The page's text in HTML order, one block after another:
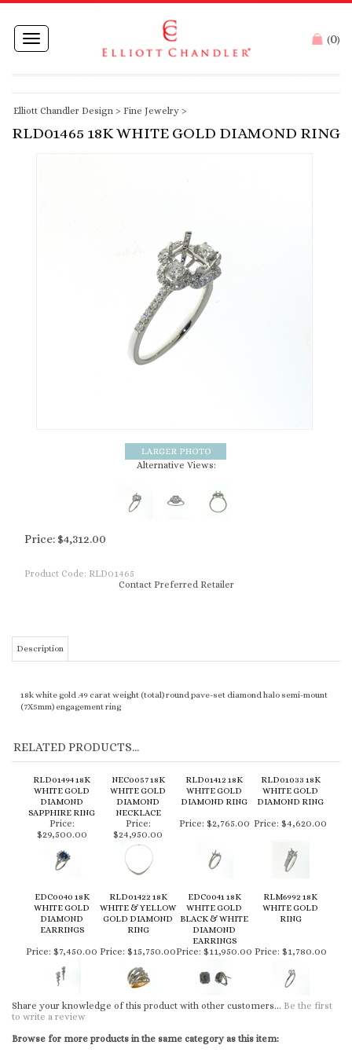
Toggle
navigation
(0)
Elliott Chandler Design > Fine Jewelry >
RLD01465 18K WHITE GOLD DIAMOND RING
Alternative Views:
Price: $4,312.00
Product Code: RLD01465
Contact Preferred Retailer
Description
18k white gold .49 carat weight (total) round pave-set diamond halo semi-mount
(7X5mm) engagement ring
RELATED PRODUCTS...
RLD01494 18K
WHITE GOLD
DIAMOND
SAPPHIRE RING
NEC0057 18K
WHITE GOLD
DIAMOND
NECKLACE
RLD01412 18K
WHITE GOLD
DIAMOND RING
RLD01033 18K
WHITE GOLD
DIAMOND RING
Price:
$29,500.00
Price:
$24,950.00
Price: $2,765.00 Price: $4,620.00
EDC0040 18K
WHITE GOLD
DIAMOND
EARRINGS
RLD01422 18K
WHITE & YELLOW
GOLD DIAMOND
RING
EDC0041 18K
WHITE GOLD
BLACK & WHITE
DIAMOND
EARRINGS
RLM6992 18K
WHITE GOLD
RING
Price: $7,450.00 Price: $15,750.00Price: $11,950.00 Price: $1,780.00
Share your knowledge of this product with other customers... Be the first
to write a review
Browse for more products in the same category as this item: